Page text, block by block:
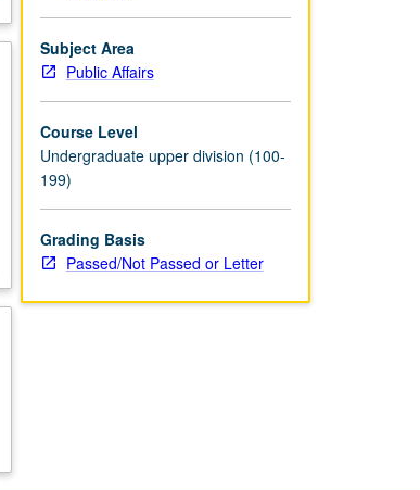
Subject Area
Public Affairs
Course Level
Undergraduate upper division (100-
199)
Grading Basis
Passed/Not Passed or Letter